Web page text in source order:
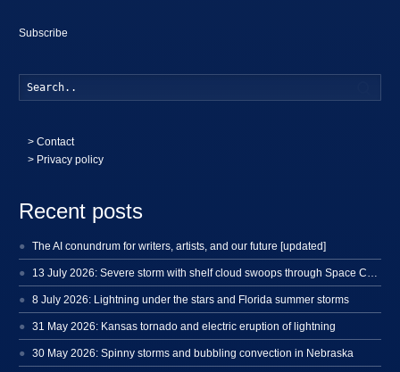
Subscribe
>Contact
> Privacy policy
Recent posts
The AI conundrum for writers, artists, and our future [updated]
13 July 2026: Severe storm with shelf cloud swoops through Space Coast
8 July 2026: Lightning under the stars and Florida summer storms
31 May 2026: Kansas tornado and electric eruption of lightning
30 May 2026: Spinny storms and bubbling convection in Nebraska